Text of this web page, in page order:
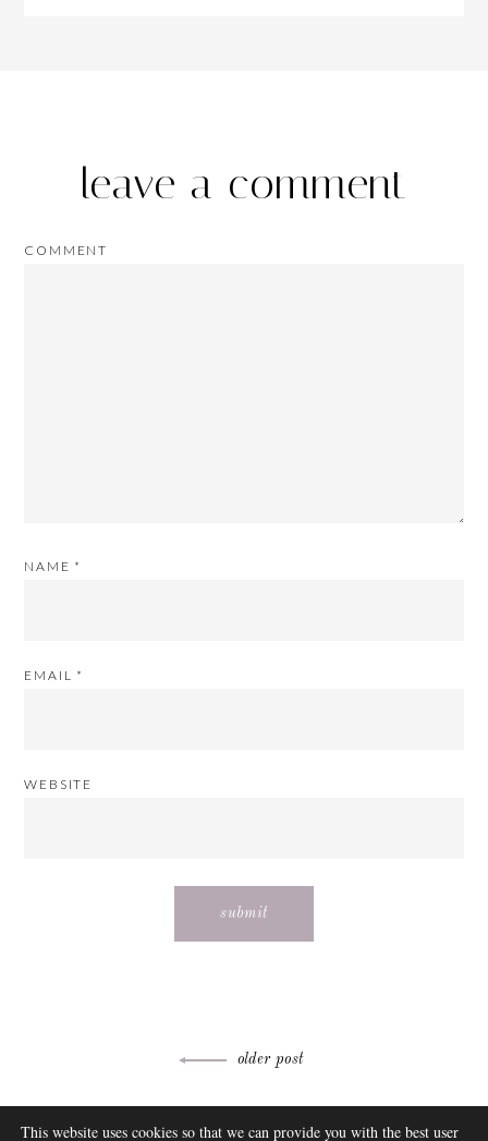
leave a comment
COMMENT
NAME *
EMAIL *
WEBSITE
navigation
older post
ABOUT
FAQ
This website uses cookies so that we can provide you with the best user